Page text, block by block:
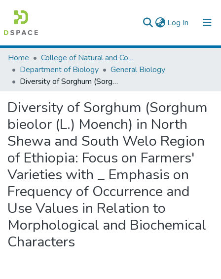
Log In (current)
Colleges, Institutes & Collections
Browse AAU-ETD
Home
College of Natural and Computational Sciences
Department of Biology
General Biology
Diversity of Sorghum (Sorghum bieolor (L.) Moench) in North Shewa and South Welo Region of Ethiopia: Focus on Farmers' Varieties with _ Emphasis on Frequency of Occurrence and Use Values in Relation to Morphological and Biochemical Characters
Diversity of Sorghum (Sorghum
bieolor (L.) Moench) in North
Shewa and South Welo Region
of Ethiopia: Focus on Farmers'
Varieties with _ Emphasis on
Frequency of Occurrence and
Use Values in Relation to
Morphological and Biochemical
Characters